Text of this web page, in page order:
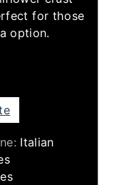
for those
option.
Italian